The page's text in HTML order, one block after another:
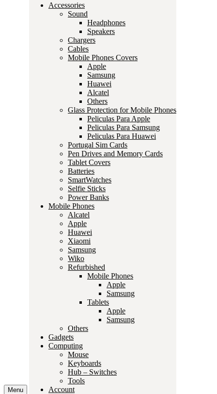
Menu
Accessories
Sound
Headphones
Speakers
Chargers
Cables
Mobile Phones Covers
Apple
Samsung
Huawei
Alcatel
Others
Glass Protection for Mobile Phones
Peliculas Para Apple
Peliculas Para Samsung
Peliculas Para Huawei
Portugal Sim Cards
Pen Drives and Memory Cards
Tablet Covers
Batteries
SmartWatches
Selfie Sticks
Power Banks
Mobile Phones
Alcatel
Apple
Huawei
Xiaomi
Samsung
Wiko
Refurbished
Mobile Phones
Apple
Samsung
Tablets
Apple
Samsung
Others
Gadgets
Computing
Mouse
Keyboards
Hub – Switches
Tools
Account